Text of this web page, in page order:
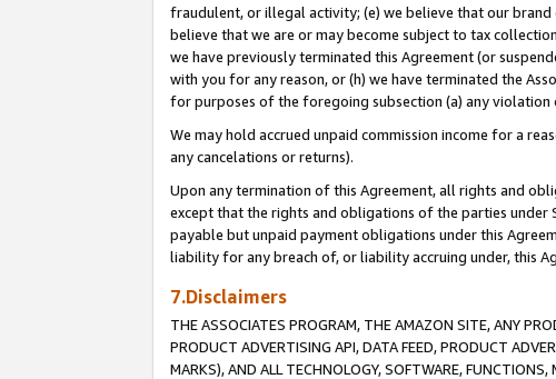
fraudulent, or illegal activity; (e) we believe that our
believe that we are or may become subject to tax
we have previously terminated this Agreement (or
with you for any reason, or (h) we have terminated the
for purposes of the foregoing subsection (a) any violation
We may hold accrued unpaid commission income for a
any cancelations or returns).
Upon any termination of this Agreement, all rights and
except that the rights and obligations of the parties under
payable but unpaid payment obligations under this
liability for any breach of, or liability accruing under, this
7.Disclaimers
THE ASSOCIATES PROGRAM, THE AMAZON SITE, ANY
PRODUCT ADVERTISING API, DATA FEED, PRODUCT
MARKS), AND ALL TECHNOLOGY, SOFTWARE,